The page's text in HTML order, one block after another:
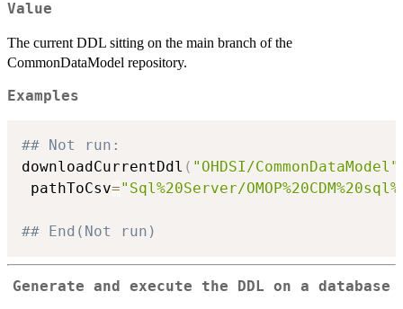
Value
The current DDL sitting on the main branch of the
CommonDataModel repository.
Examples
## Not run:
downloadCurrentDdl ( "OHDSI/CommonDataModel"
pathToCsv="Sql%20Server/
## End(Not run)
Generate and execute the DDL on a database